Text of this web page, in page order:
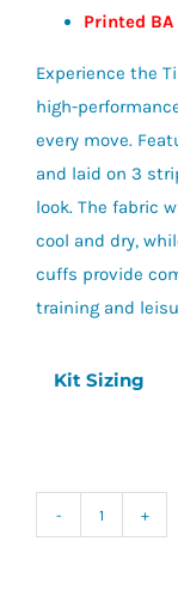
Printed
Experience the
high-
every move.
and laid on 3
look. The fabric
cool and dry,
cuffs provide
training and
Kit Sizing